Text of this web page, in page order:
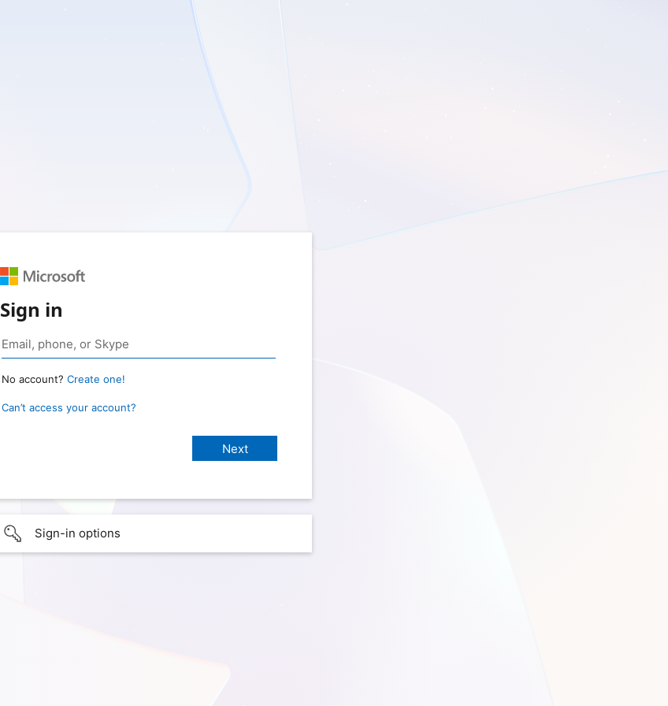
Sign in
No account? Create one!
Can’t access your account?
Sign-in options